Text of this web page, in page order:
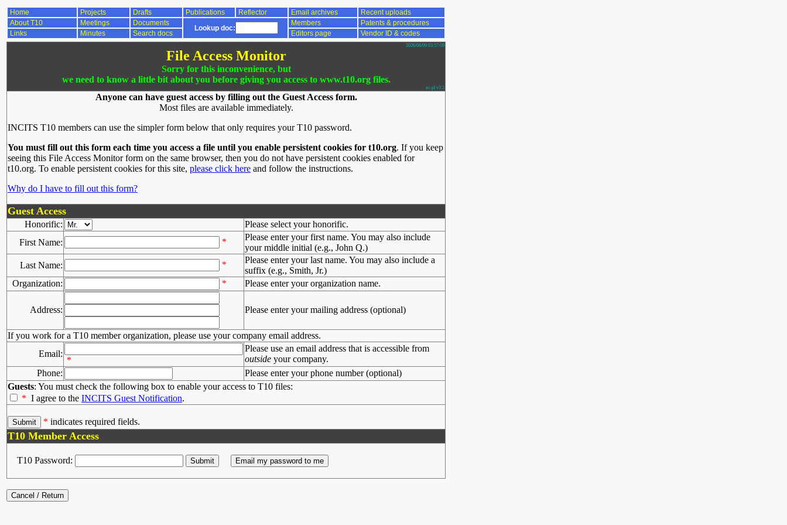
Home Projects Drafts Publications Reflector Email archives
Recent uploads
About T10
Meetings Documents
Lookup doc:
Members
Patents & procedures
Links
Minutes Search docs Editors page Vendor ID & codes
2026/08/09 03:57:09
File Access Monitor
Sorry for this inconvenience, but
we need to know a little bit about you before giving you access to www.t10.org files.
ac.pl v3.1
Anyone can have guest access by filling out the Guest Access form.
Most files are available immediately.
INCITS T10 members can use the simpler form below that only requires your T10 password.
You must fill out this form each time you access a file until you enable persistent cookies for t10.org. If you keep
seeing this File Access Monitor form on the same browser, then you do not have persistent cookies enabled for
t10.org. To enable persistent cookies for this site, please click here and follow the instructions.
Why do I have to fill out this form?
Guest Access
Honorific:
Please select your honorific.
First Name:
*
Please enter your first name. You may also include
your middle initial (e.g., John Q.)
Last Name:
*
Please enter your last name. You may also include a
suffix (e.g., Smith, Jr.)
Organization:
* Please enter your organization name.
Address: Please enter your mailing address (optional)
If you work for a T10 member organization, please use your company email address.
Email:
*
Please use an email address that is accessible from
outside your company.
Phone:
Please enter your phone number (optional)
Guests: You must check the following box to enable your access to T10 files:
* I agree to the INCITS Guest Notification.
* indicates required fields.
T10 Member Access
T10 Password: